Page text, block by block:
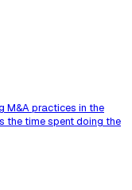
M&A practices in the
the time spent doing the